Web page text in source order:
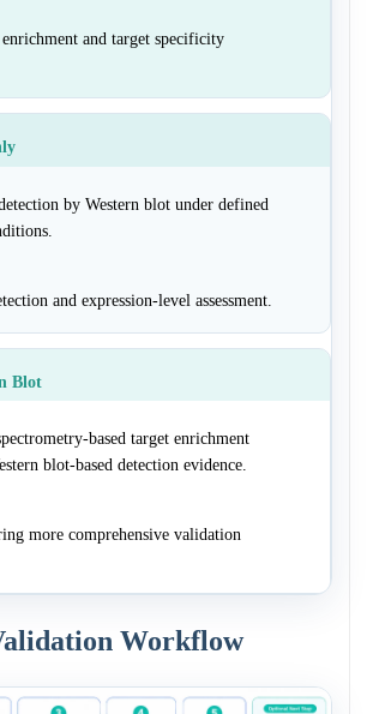
and target specificity
by Western blot under defined
and expression-level assessment.
Blot
based target enrichment
blot-based detection evidence.
more comprehensive validation
Workflow